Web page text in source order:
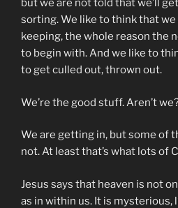
but we are not told that we’ll
sorting. We like to think that
keeping, the whole reason the
to begin with. And we like to
to get culled out, thrown out.
We’re the good stuff. Aren’t
We are getting in, but some of
not. At least that’s what lots of
Jesus says that heaven is not
as in within us. It is mysterious,